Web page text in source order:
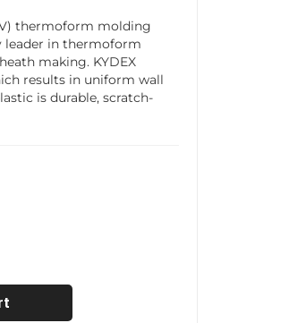
V) thermoform molding
leader in thermoform
making. KYDEX
results in uniform wall
is durable, scratch-